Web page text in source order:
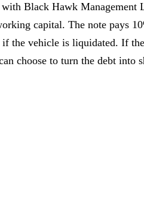
Black Hawk Management
capital. The note pays
the vehicle is liquidated. If
choose to turn the debt into